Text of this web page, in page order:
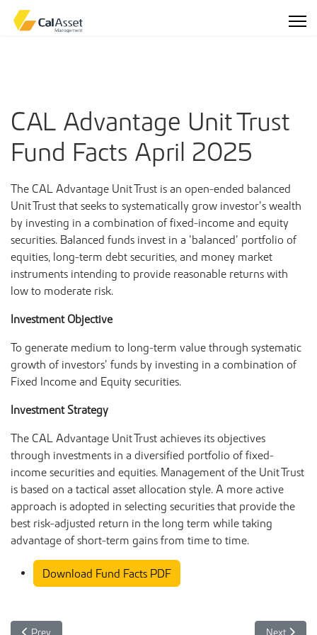
CAL Advantage Unit Trust
Fund Facts April 2025
The CAL Advantage Unit Trust is an open-ended balanced
Unit Trust that seeks to systematically grow investor’s wealth
by investing in a combination of fixed-income and equity
securities. Balanced funds invest in a ‘balanced’ portfolio of
equities, long-term debt securities, and money market
instruments intending to provide reasonable returns with
low to moderate risk.
Investment Objective
To generate medium to long-term value through systematic
growth of investors’ funds by investing in a combination of
Fixed Income and Equity securities.
Investment Strategy
The CAL Advantage Unit Trust achieves its objectives
through investments in a diversified portfolio of fixed-
income securities and equities. Management of the Unit Trust
is based on a tactical asset allocation style. A more active
approach is adopted in selecting securities that provide the
best risk-adjusted return in the long term while taking
advantage of short-term gains from time to time.
Download Fund Facts PDF
Previous article: CAL Advantage Unit Trust Fund Facts July 2025
Prev Next
Next